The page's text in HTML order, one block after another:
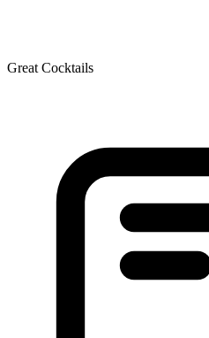
Great Cocktails